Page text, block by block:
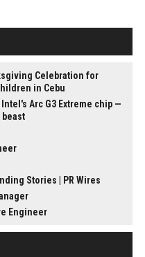
Celebration for
in Cebu
Intel's Arc G3 Extreme chip —
Stories | PR Wires
Engineer